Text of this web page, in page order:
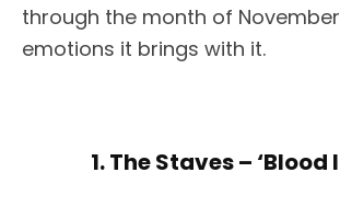
through the month of
emotions it brings with it.
1. The Staves – ‘Blood